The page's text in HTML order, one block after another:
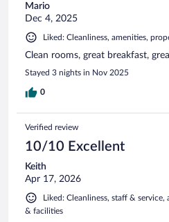
Mario
Dec 4, 2025
Liked: Cleanliness, amenities,
Clean rooms, great breakfast,
Stayed 3 nights in Nov 2025
0
Verified review
10/10 Excellent
Keith
Apr 17, 2026
Liked: Cleanliness, staff &
& facilities